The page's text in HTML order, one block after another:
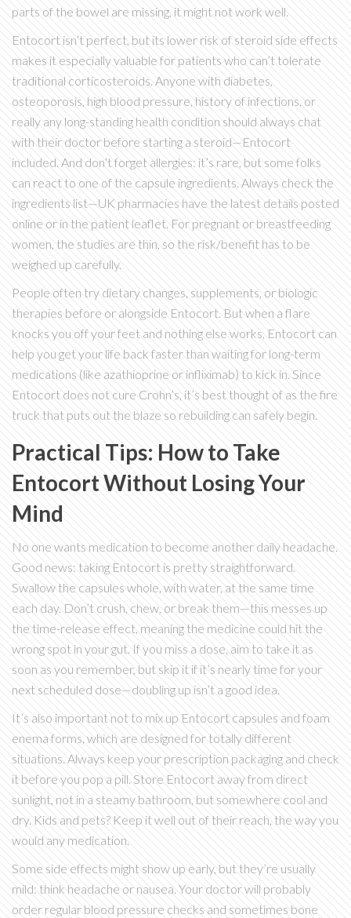
parts of the bowel are missing, it might not work well.
Entocort isn’t perfect, but its lower risk of steroid side effects
makes it especially valuable for patients who can’t tolerate
traditional corticosteroids. Anyone with diabetes,
osteoporosis, high blood pressure, history of infections, or
really any long-standing health condition should always chat
with their doctor before starting a steroid—Entocort
included. And don’t forget allergies: it’s rare, but some folks
can react to one of the capsule ingredients. Always check the
ingredients list—UK pharmacies have the latest details posted
online or in the patient leaflet. For pregnant or breastfeeding
women, the studies are thin, so the risk/benefit has to be
weighed up carefully.
People often try dietary changes, supplements, or biologic
therapies before or alongside Entocort. But when a flare
knocks you off your feet and nothing else works, Entocort can
help you get your life back faster than waiting for long-term
medications (like azathioprine or infliximab) to kick in. Since
Entocort does not cure Crohn’s, it’s best thought of as the fire
truck that puts out the blaze so rebuilding can safely begin.
Practical Tips: How to Take
Entocort Without Losing Your
Mind
No one wants medication to become another daily headache.
Good news: taking Entocort is pretty straightforward.
Swallow the capsules whole, with water, at the same time
each day. Don’t crush, chew, or break them—this messes up
the time-release effect, meaning the medicine could hit the
wrong spot in your gut. If you miss a dose, aim to take it as
soon as you remember, but skip it if it’s nearly time for your
next scheduled dose—doubling up isn’t a good idea.
It’s also important not to mix up Entocort capsules and foam
enema forms, which are designed for totally different
situations. Always keep your prescription packaging and check
it before you pop a pill. Store Entocort away from direct
sunlight, not in a steamy bathroom, but somewhere cool and
dry. Kids and pets? Keep it well out of their reach, the way you
would any medication.
Some side effects might show up early, but they’re usually
mild: think headache or nausea. Your doctor will probably
order regular blood pressure checks and sometimes bone